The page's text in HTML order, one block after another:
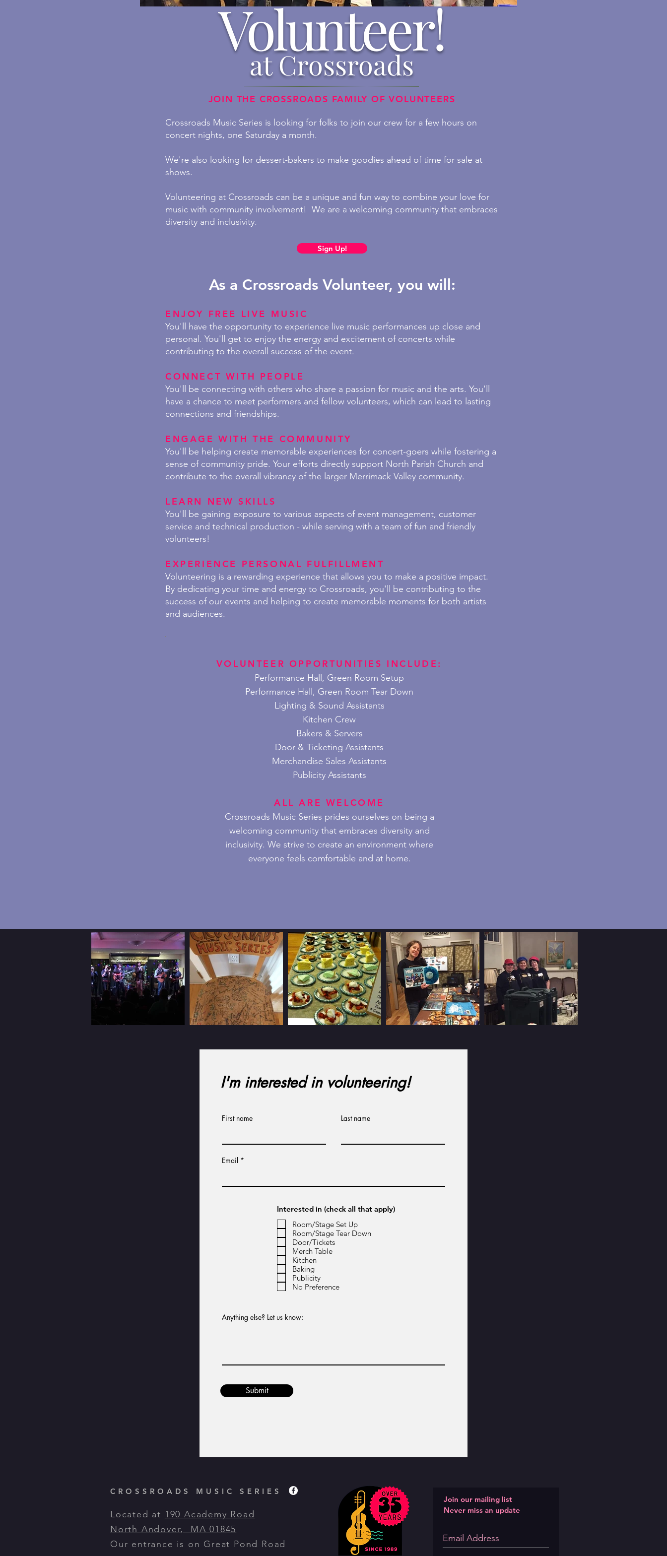
Volunteer!
at Crossroads
JOIN THE CROSSROADS FAMILY OF VOLUNTEERS
Crossroads Music Series is looking for folks to join our crew for a few hours on
concert nights, one Saturday a month.
We're also looking for dessert-bakers to make goodies ahead of time for sale at
shows.
Volunteering at Crossroads can be a unique and fun way to combine your love for
music with community involvement! We are a welcoming community that embraces
diversity and inclusivity.
Sign Up!
As a Crossroads Volunteer, you will:
ENJOY FREE LIVE MUSIC
You'll have the opportunity to experience live music performances up close and
personal. You'll get to enjoy the energy and excitement of concerts while
contributing to the overall success of the event.
CONNECT WITH PEOPLE
You'll be connecting with others who share a passion for music and the arts. You'll
have a chance to meet performers and fellow volunteers, which can lead to lasting
connections and friendships.
ENGAGE WITH THE COMMUNITY
You'll be helping create memorable experiences for concert-goers while fostering a
sense of community pride. Your efforts directly support North Parish Church and
contribute to the overall vibrancy of the larger Merrimack Valley community.
LEARN NEW SKILLS
You'll be gaining exposure to various aspects of event management, customer
service and technical production - while serving with a team of fun and friendly
volunteers!
EXPERIENCE PERSONAL FULFILLMENT
Volunteering is a rewarding experience that allows you to make a positive impact.
By dedicating your time and energy to Crossroads, you'll be contributing to the
success of our events and helping to create memorable moments for both artists
and audiences.
VOLUNTEER OPPORTUNITIES INCLUDE:
Performance Hall, Green Room Setup
Performance Hall, Green Room Tear Down
Lighting & Sound Assistants
Kitchen Crew
Bakers & Servers
Door & Ticketing Assistants
Merchandise Sales Assistants
Publicity Assistants
ALL ARE WELCOME
Crossroads Music Series prides ourselves on being a
welcoming community that embraces diversity and
inclusivity. We strive to create an environment where
everyone feels comfortable and at home.
I'm interested in volunteering!
First name Last name
Email
Interested in (check all that apply)
Room/Stage Set Up
Room/Stage Tear Down
Door/Tickets
Merch Table
Kitchen
Baking
Publicity
No Preference
Anything else? Let us know:
Submit
CROSSROADS MUSIC SERIES
Located at 190 Academy Road
North Andover, MA 01845
Our entrance is on Great Pond Road
Join our mailing list
Never miss an update